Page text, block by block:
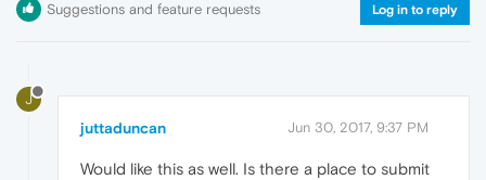
Suggestions and feature requests Log in to reply
J
juttaduncan Jun 30, 2017, 9:37 PM
Would like this as well. Is there a place to submit